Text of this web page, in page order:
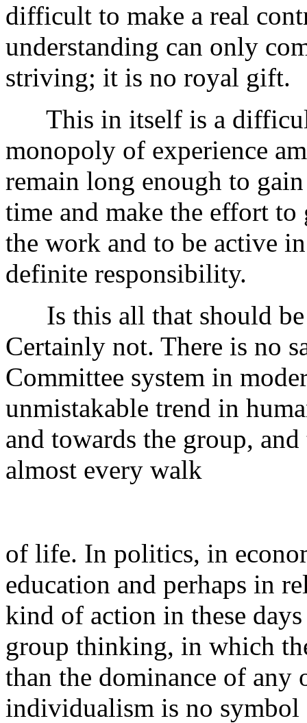
difficult to make a real
understanding can only
striving; it is no royal gift.
This in itself is a
monopoly of experience
remain long enough to
time and make the effort
the work and to be active
definite responsibility.
Is this all that should be
Certainly not. There is no
Committee system in
unmistakable trend in
and towards the group,
almost every walk
of life. In politics, in
education and perhaps in
kind of action in these
group thinking, in which
than the dominance of any
individualism is no